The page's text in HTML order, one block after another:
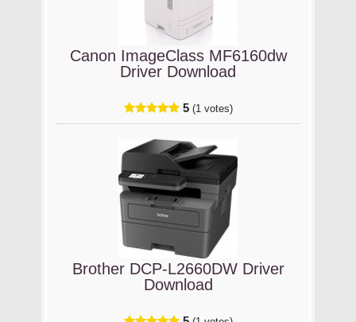
Canon ImageClass MF6160dw
Driver Download
5 (1 votes)
Brother DCP-L2660DW Driver
Download